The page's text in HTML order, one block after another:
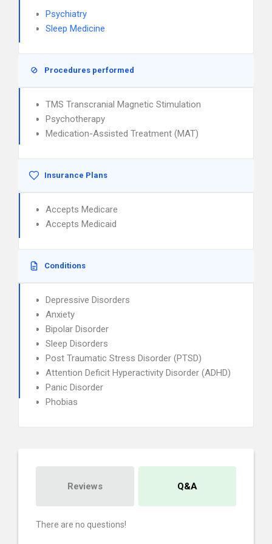
Psychiatry
Sleep Medicine
Procedures performed
TMS Transcranial Magnetic Stimulation
Psychotherapy
Medication-Assisted Treatment (MAT)
Insurance Plans
Accepts Medicare
Accepts Medicaid
Conditions
Depressive Disorders
Anxiety
Bipolar Disorder
Sleep Disorders
Post Traumatic Stress Disorder (PTSD)
Attention Deficit Hyperactivity Disorder (ADHD)
Panic Disorder
Phobias
Reviews Q&A
There are no questions!